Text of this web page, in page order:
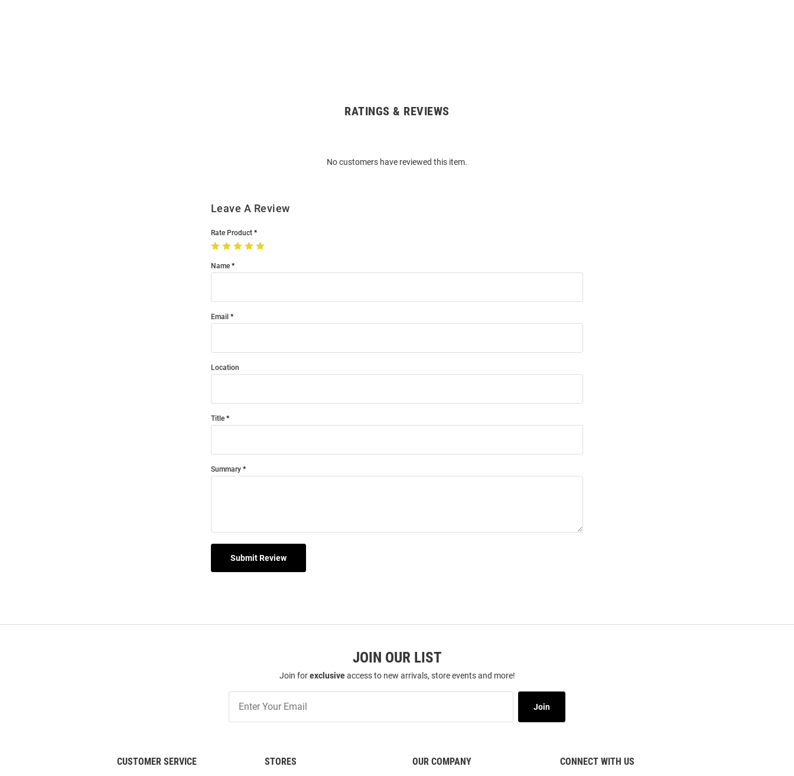
RATINGS & REVIEWS
No customers have reviewed this item.
Leave A Review
Rate Product
Name
Email
Location
Title
Summary
Submit Review
JOIN OUR LIST
Join forexclusiveaccess to new arrivals, store events and more!
Our
List
Join
CUSTOMER SERVICE STORES OUR COMPANY CONNECT WITH US